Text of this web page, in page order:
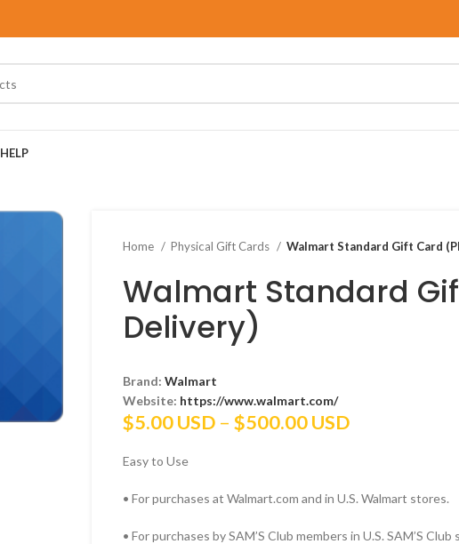
HELP
Home Physical Gift Cards Walmart Standard Gift Card
Walmart Standard
Delivery)
Brand:Walmart
Website: https://www.walmart.com/
$5.00 USD – $500.00 USDPrice
through
Easy to Use
• For purchases at Walmart.com and in U.S. Walmart stores.
• For purchases by SAM’S Club members in U.S. SAM’S